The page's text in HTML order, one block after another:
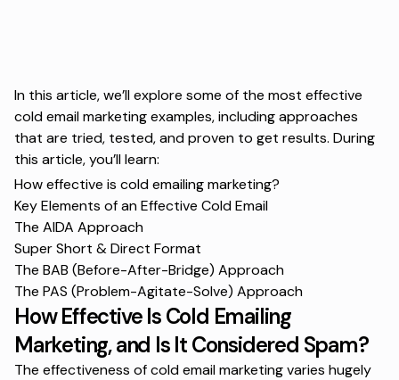
In this article, we’ll explore some of the most effective
cold email marketing examples, including approaches
that are tried, tested, and proven to get results. During
this article, you’ll learn:
How effective is cold emailing marketing?
Key Elements of an Effective Cold Email
The AIDA Approach
Super Short & Direct Format
The BAB (Before-After-Bridge) Approach
The PAS (Problem-Agitate-Solve) Approach
How Effective Is Cold Emailing
Marketing, and Is It Considered Spam?
The effectiveness of cold email marketing varies hugely